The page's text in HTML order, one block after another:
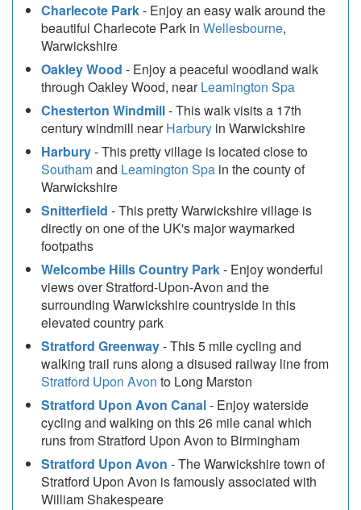
Charlecote Park- Enjoy an easy walk around the
beautiful Charlecote Park in Wellesbourne,
Warwickshire
Oakley Wood - Enjoy a peaceful woodland walk
through Oakley Wood, nearLeamington Spa
Chesterton Windmill- This walk visits a 17th
century windmill nearHarbury in Warwickshire
Harbury- This pretty village is located close to
Southamand Leamington Spa in the county of
Warwickshire
Snitterfield - This pretty Warwickshire village is
directly on one of the UK's major waymarked
footpaths
Welcombe Hills Country Park- Enjoy wonderful
views over Stratford-Upon-Avon and the
surrounding Warwickshire countryside in this
elevated country park
Stratford Greenway- This 5 mile cycling and
walking trail runs along a disused railway line from
Stratford Upon Avon to Long Marston
Stratford Upon Avon Canal- Enjoy waterside
cycling and walking on this 26 mile canal which
runs from Stratford Upon Avon to Birmingham
Stratford Upon Avon - The Warwickshire town of
Stratford Upon Avon is famously associated with
William Shakespeare